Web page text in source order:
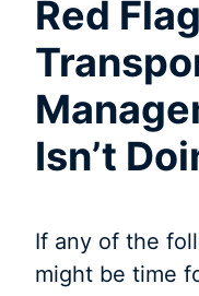
Red
Isn’t
If any of the
might be time